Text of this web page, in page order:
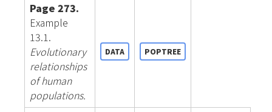
Page 273.
Example
13.1.
Evolutionary
relationships
of human
populations.
DATA POPTREE